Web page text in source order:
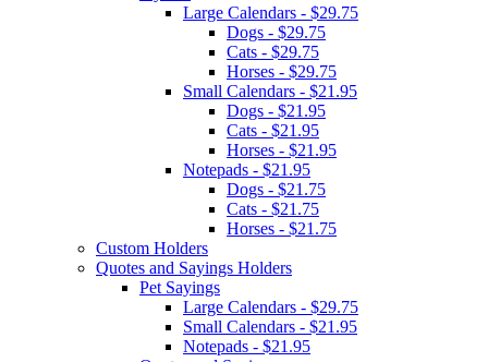
Large Calendars - $29.75
Dogs - $29.75
Cats - $29.75
Horses - $29.75
Small Calendars - $21.95
Dogs - $21.95
Cats - $21.95
Horses - $21.95
Notepads - $21.95
Dogs - $21.75
Cats - $21.75
Horses - $21.75
Custom Holders
Quotes and Sayings Holders
Pet Sayings
Large Calendars - $29.75
Small Calendars - $21.95
Notepads - $21.95